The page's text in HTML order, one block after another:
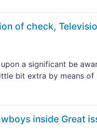
of check,
a significant be
bit extra by means
inside Great